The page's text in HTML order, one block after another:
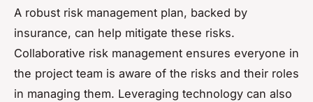
A robust risk management plan, backed by
insurance, can help mitigate these risks.
Collaborative risk management ensures everyone in
the project team is aware of the risks and their roles
in managing them. Leveraging technology can also